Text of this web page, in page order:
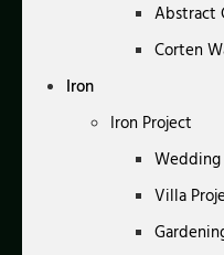
Abstract
Corten
Iron
Iron Project
Wedding
Villa